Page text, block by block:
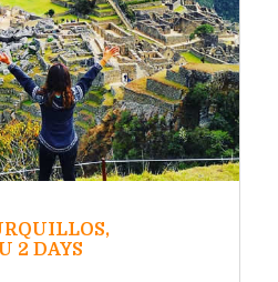
2 DAYS